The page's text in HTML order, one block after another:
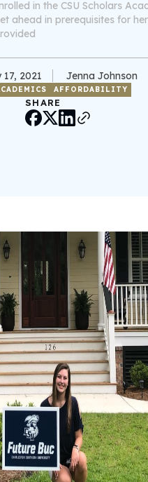
in the CSU Scholars
ahead in prerequisites for
2021 Jenna Johnson
AFFORDABILITY
SHARE